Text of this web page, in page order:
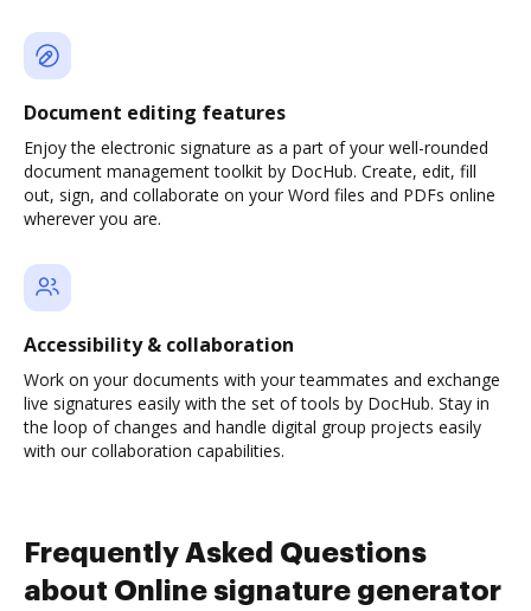
Document editing features
Enjoy the electronic signature as a part of your well-rounded
document management toolkit by DocHub. Create, edit, fill
out, sign, and collaborate on your Word files and PDFs online
wherever you are.
Accessibility & collaboration
Work on your documents with your teammates and exchange
live signatures easily with the set of tools by DocHub. Stay in
the loop of changes and handle digital group projects easily
with our collaboration capabilities.
Frequently Asked Questions
about Online signature generator